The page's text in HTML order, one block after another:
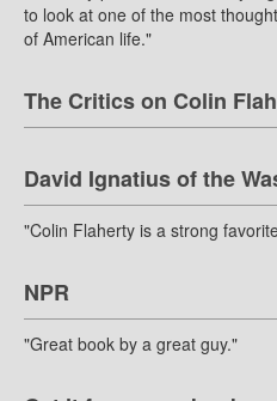
to look at one of the most
of American life."
The Critics on Colin
David Ignatius of the
"Colin Flaherty is a strong
NPR
"Great book by a great guy."